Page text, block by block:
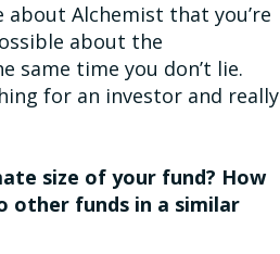
about Alchemist that you’re
about the
time you don’t lie.
for an investor and really
size of your fund? How
other funds in a similar